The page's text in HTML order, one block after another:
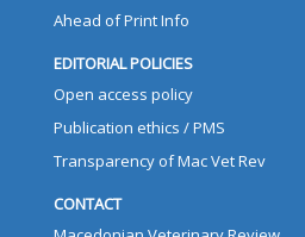
Ahead of Print Info
EDITORIAL POLICIES
Open access policy
Publication ethics / PMS
Transparency of Mac Vet Rev
CONTACT